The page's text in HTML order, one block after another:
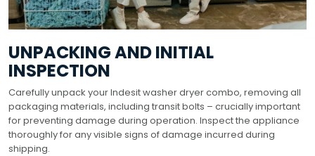
UNPACKING AND INITIAL
INSPECTION
Carefully unpack your Indesit washer dryer combo, removing all
packaging materials, including transit bolts – crucially important
for preventing damage during operation. Inspect the appliance
thoroughly for any visible signs of damage incurred during
shipping.